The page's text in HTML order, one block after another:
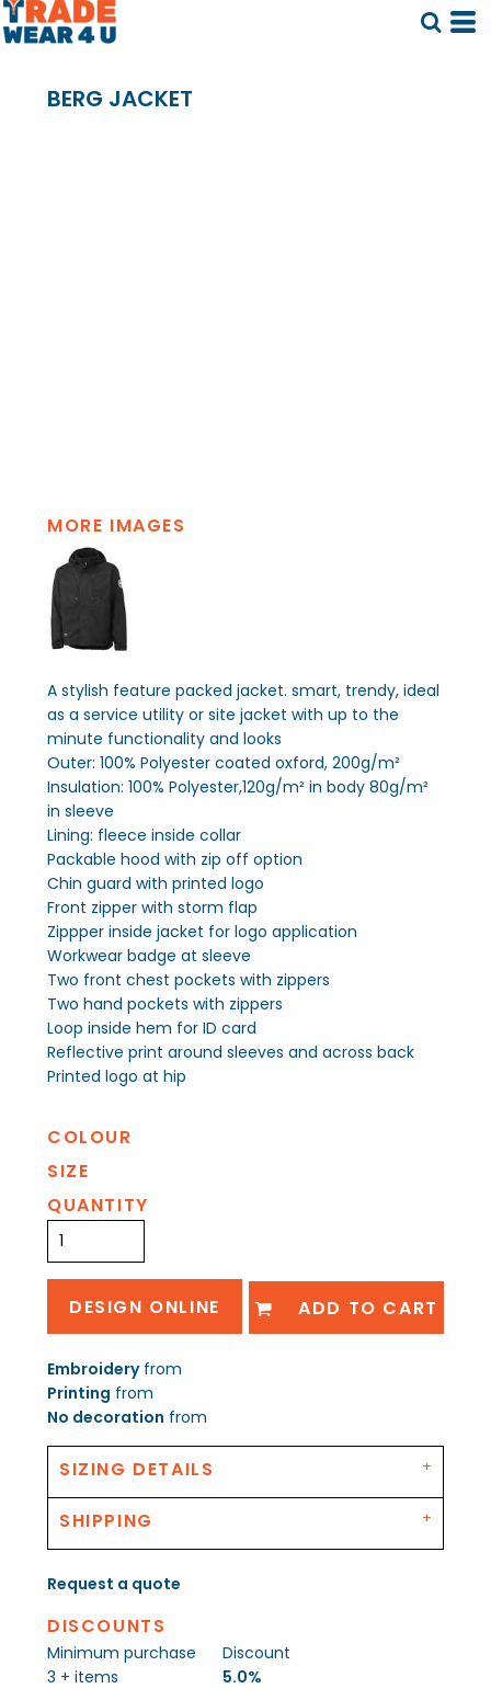
BERG JACKET
MORE IMAGES
A stylish feature packed jacket. smart, trendy, ideal
as a service utility or site jacket with up to the
minute functionality and looks
Outer: 100% Polyester coated oxford, 200g/m²
Insulation: 100% Polyester,120g/m² in body 80g/m²
in sleeve
Lining: fleece inside collar
Packable hood with zip off option
Chin guard with printed logo
Front zipper with storm flap
Zippper inside jacket for logo application
Workwear badge at sleeve
Two front chest pockets with zippers
Two hand pockets with zippers
Loop inside hem for ID card
Reflective print around sleeves and across back
Printed logo at hip
COLOUR
SIZE
QUANTITY
DESIGN ONLINE ADD TO CART
Embroideryfrom
Printing from
No decoration from
SIZING DETAILS
SHIPPING
Request a quote
DISCOUNTS
Minimum purchase
Discount
3 + items
5.0%